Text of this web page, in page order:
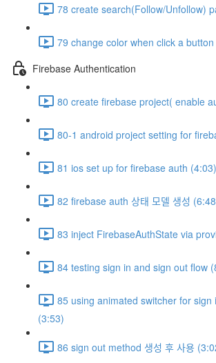
78 create search(Follow/Unfollow)
79 change color when click a
Firebase Authentication
80 create firebase project( enable
80-1 android project setting for
81 ios set up for firebase auth (4:03)
82 firebase auth 상태 모델 생성
83 inject FirebaseAuthState via
84 testing sign in and sign out flow
85 using animated switcher for sign
(3:53)
86 sign out method 생성 후 사용